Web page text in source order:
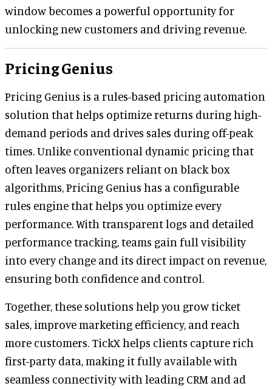
window becomes a powerful opportunity for
unlocking new customers and driving revenue.
Pricing Genius
Pricing Genius is a rules-based pricing automation
solution that helps optimize returns during high-
demand periods and drives sales during off-peak
times. Unlike conventional dynamic pricing that
often leaves organizers reliant on black box
algorithms, Pricing Genius has a configurable
rules engine that helps you optimize every
performance. With transparent logs and detailed
performance tracking, teams gain full visibility
into every change and its direct impact on revenue,
ensuring both confidence and control.
Together, these solutions help you grow ticket
sales, improve marketing efficiency, and reach
more customers. TickX helps clients capture rich
first-party data, making it fully available with
seamless connectivity with leading CRM and ad